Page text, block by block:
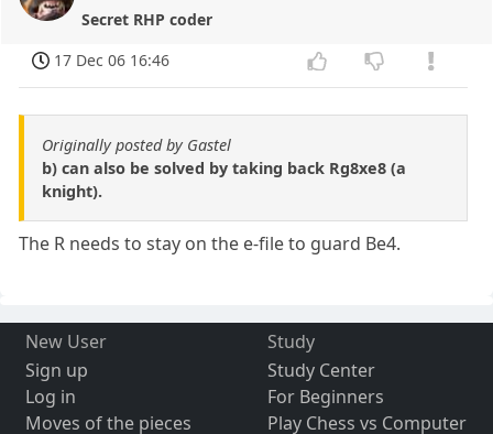
Secret RHP coder
17 Dec 06 16:46
Originally posted by Gastel
b) can also be solved by taking back Rg8xe8 (a
knight).
The R needs to stay on the e-file to guard Be4.
New User
Sign up
Log in
Moves of the pieces
Study
Study Center
For Beginners
Play Chess vs Computer